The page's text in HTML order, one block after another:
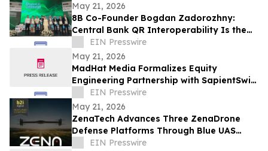
May 21, 2026
8B Co-Founder Bogdan Zadorozhny:
Central Bank QR Interoperability Is the
Defining Fintech Trend of the Decade
EIN Presswire
May 21, 2026
MadHat Media Formalizes Equity
Engineering Partnership with SapientSwift
Solutions to Accelerate Global DDARP
Deployment
EIN Presswire
May 21, 2026
ZenaTech Advances Three ZenaDrone
Defense Platforms Through Blue UAS
Certification Pathway
EIN Presswire